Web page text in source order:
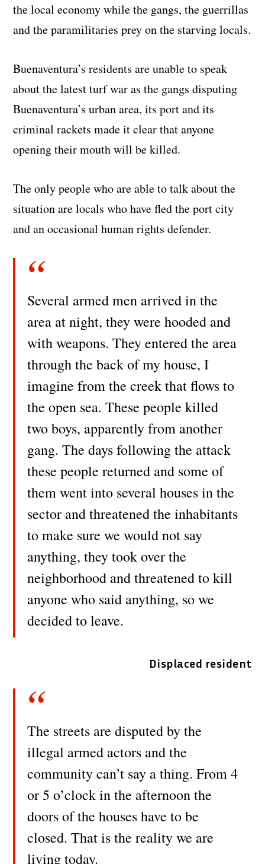
the local economy while the gangs, the guerrillas
and the paramilitaries prey on the starving locals.
Buenaventura’s residents are unable to speak
about the latest turf war as the gangs disputing
Buenaventura’s urban area, its port and its
criminal rackets made it clear that anyone
opening their mouth will be killed.
The only people who are able to talk about the
situation are locals who have fled the port city
and an occasional human rights defender.
Several armed men arrived in the
area at night, they were hooded and
with weapons. They entered the area
through the back of my house, I
imagine from the creek that flows to
the open sea. These people killed
two boys, apparently from another
gang. The days following the attack
these people returned and some of
them went into several houses in the
sector and threatened the inhabitants
to make sure we would not say
anything, they took over the
neighborhood and threatened to kill
anyone who said anything, so we
decided to leave.
Displaced resident
The streets are disputed by the
illegal armed actors and the
community can’t say a thing. From 4
or 5 o’clock in the afternoon the
doors of the houses have to be
closed. That is the reality we are
living today.